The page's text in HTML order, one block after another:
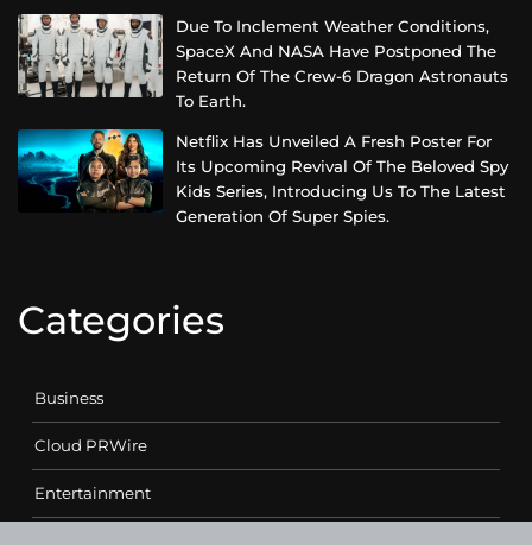
Due To Inclement Weather Conditions,
SpaceX And NASA Have Postponed The
Return Of The Crew-6 Dragon Astronauts
To Earth.
Netflix Has Unveiled A Fresh Poster For
Its Upcoming Revival Of The Beloved Spy
Kids Series, Introducing Us To The Latest
Generation Of Super Spies.
Categories
Business
Cloud PRWire
Entertainment